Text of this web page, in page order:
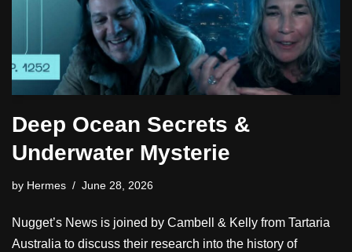
Deep Ocean Secrets &
Underwater Mysterie
by Hermes June 28, 2026
Nugget’s News is joined by Cambell & Kelly from Tartaria
Australia to discuss their research into the history of